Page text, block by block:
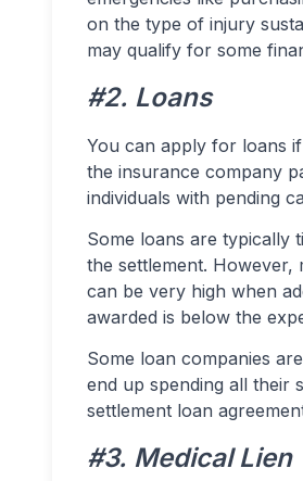
on the type of injury
may qualify for some
#2. Loans
You can apply for loans
the insurance company
individuals with pending
Some loans are typically
the settlement.
can be very high when
awarded is below the
Some loan companies
end up spending all their
settlement loan
#3. Medical Lien